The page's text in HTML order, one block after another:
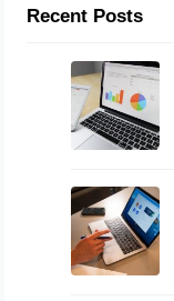
Recent Posts